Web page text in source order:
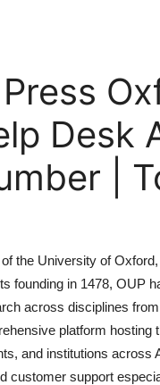
Desk
|
the University of
founding in 1478, OUP
across disciplines
platform
and institutions across
customer support